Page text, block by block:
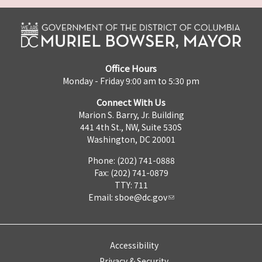
Office Hours
Monday - Friday 9:00 am to 5:30 pm
Connect With Us
Marion S. Barry, Jr. Building
441 4th St., NW, Suite 530S
Washington, DC 20001
Phone: (202) 741-0888
Fax: (202) 741-0879
TTY: 711
Email: sboe@dc.gov
Accessibility